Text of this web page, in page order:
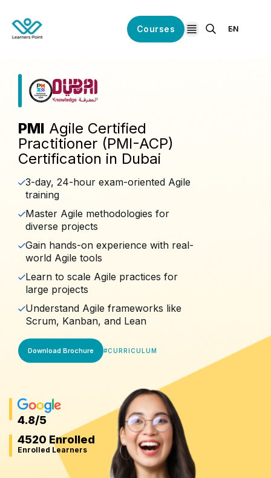
Courses
open navigation
EN
PMI Agile Certified
Practitioner (PMI-ACP)
Certification in Dubai
3-day, 24-hour exam-oriented Agile
training
Master Agile methodologies for
diverse projects
Gain hands-on experience with real-
world Agile tools
Learn to scale Agile practices for
large projects
Understand Agile frameworks like
Scrum, Kanban, and Lean
Download Brochure #CURRICULUM
4.8/5
4520 Enrolled
Enrolled Learners